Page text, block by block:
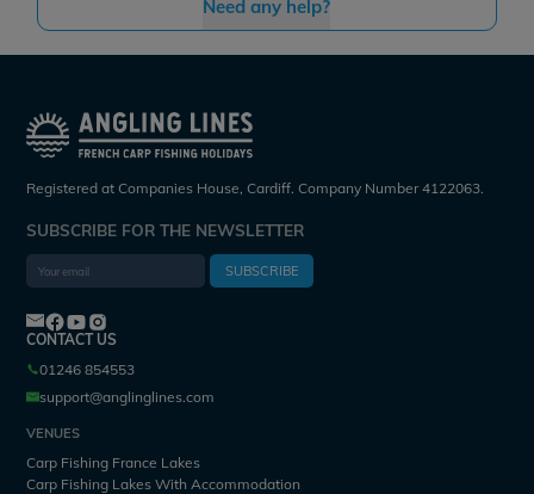
Need any help?
Registered at Companies House, Cardiff. Company Number 4122063.
SUBSCRIBE FOR THE NEWSLETTER
SUBSCRIBE
CONTACT US
01246 854553
support@anglinglines.com
VENUES
Carp Fishing France Lakes
Carp Fishing Lakes With Accommodation